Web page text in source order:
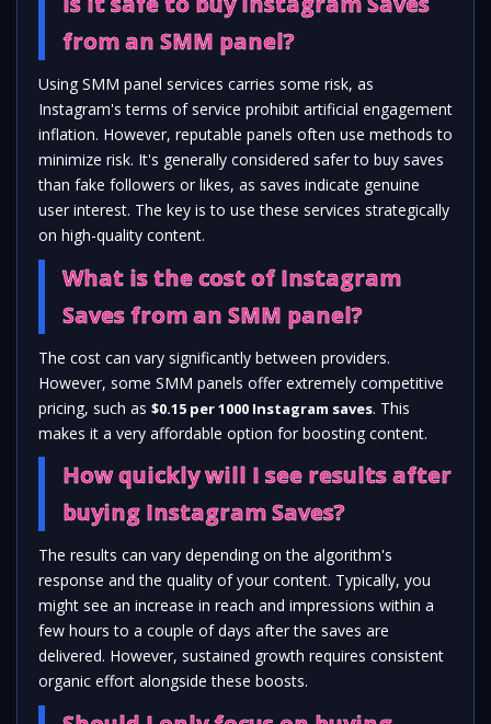
from an SMM panel?
Using SMM panel services carries some risk, as
Instagram's terms of service prohibit artificial engagement
inflation. However, reputable panels often use methods to
minimize risk. It's generally considered safer to buy saves
than fake followers or likes, as saves indicate genuine
user interest. The key is to use these services strategically
on high-quality content.
What is the cost of Instagram
Saves from an SMM panel?
The cost can vary significantly between providers.
However, some SMM panels offer extremely competitive
pricing, such as $0.15 per 1000 Instagram saves. This
makes it a very affordable option for boosting content.
How quickly will I see results after
buying Instagram Saves?
The results can vary depending on the algorithm's
response and the quality of your content. Typically, you
might see an increase in reach and impressions within a
few hours to a couple of days after the saves are
delivered. However, sustained growth requires consistent
organic effort alongside these boosts.